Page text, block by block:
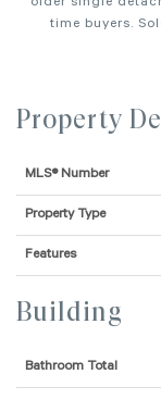
time buyers.
Property
MLS® Number
Property Type
Features
Building
Bathroom Total